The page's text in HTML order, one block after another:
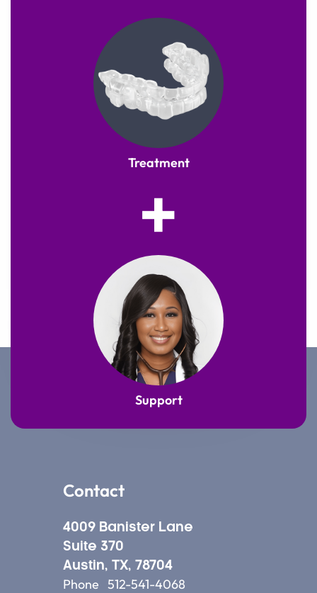
Treatment
+
Support
Contact
4009 Banister Lane
Suite 370
Austin, TX, 78704
Phone 512-541-4068